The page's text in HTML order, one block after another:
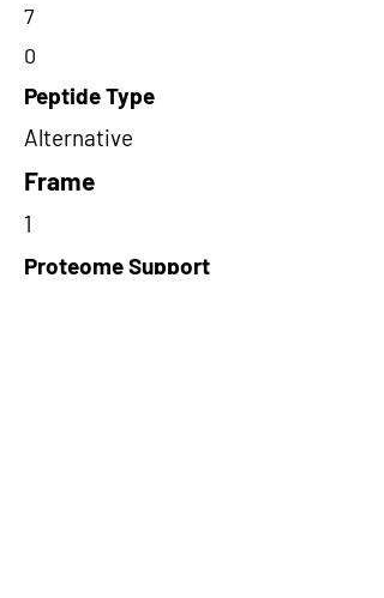
7
0
Peptide Type
Alternative
Frame
1
Proteome Support